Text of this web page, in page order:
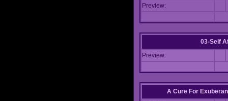
Preview:
03-Self
Preview:
A Cure For